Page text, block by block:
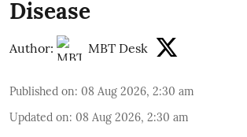
Disease
Author: MBT Desk
Published on: 08 Aug 2026, 2:30 am
Updated on: 08 Aug 2026, 2:30 am